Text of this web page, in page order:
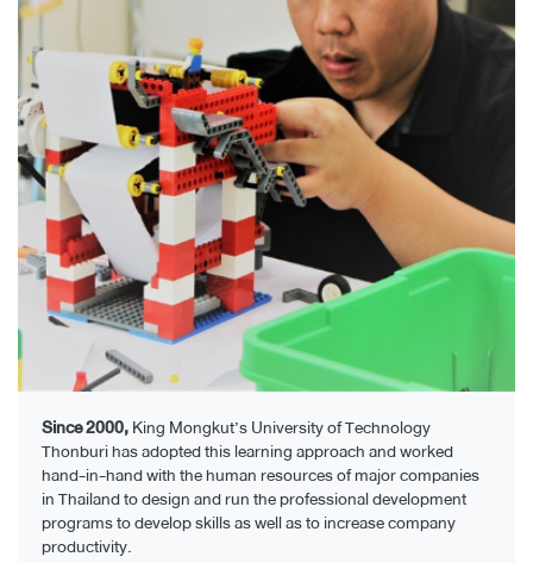
Since 2000,King Mongkut’s University of Technology
Thonburi has adopted this learning approach and worked
hand-in-hand with the human resources of major companies
in Thailand to design and run the professional development
programs to develop skills as well as to increase company
productivity.